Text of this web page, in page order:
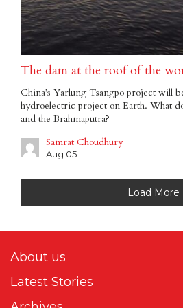
The dam at the roof of the
China’s Yarlung Tsangpo project will
hydroelectric project on Earth. What
and the Brahmaputra?
Samrat Choudhury
Aug 05
Load More
About us
Latest Stories